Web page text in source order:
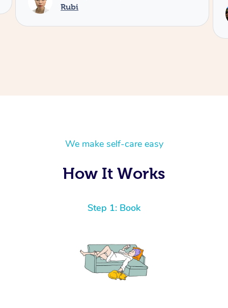
Service provided by
We make self-care easy
How It Works
Step 1: Book